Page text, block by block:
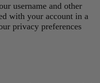
username and other
with your account in a
privacy preferences